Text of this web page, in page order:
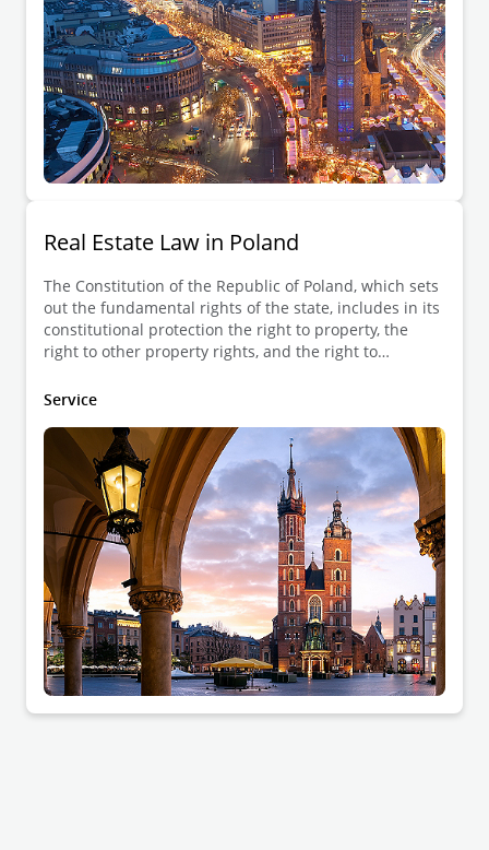
Real Estate Law in Poland
The Constitution of the Republic of Poland, which sets
out the fundamental rights of the state, includes in its
constitutional protection the right to property, the
right to other property rights, and the right to
only by law and only to the extent that it does not
to property is enjoyed by everyone, i.e., by natural
persons irrespective of their nationality and by legal
persons under private law, including commercial
companies and housing cooperatives.
Service